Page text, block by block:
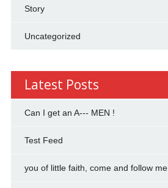
Story
Uncategorized
Latest Posts
Can I get an A--- MEN !
Test Feed
you of little faith, come and follow me